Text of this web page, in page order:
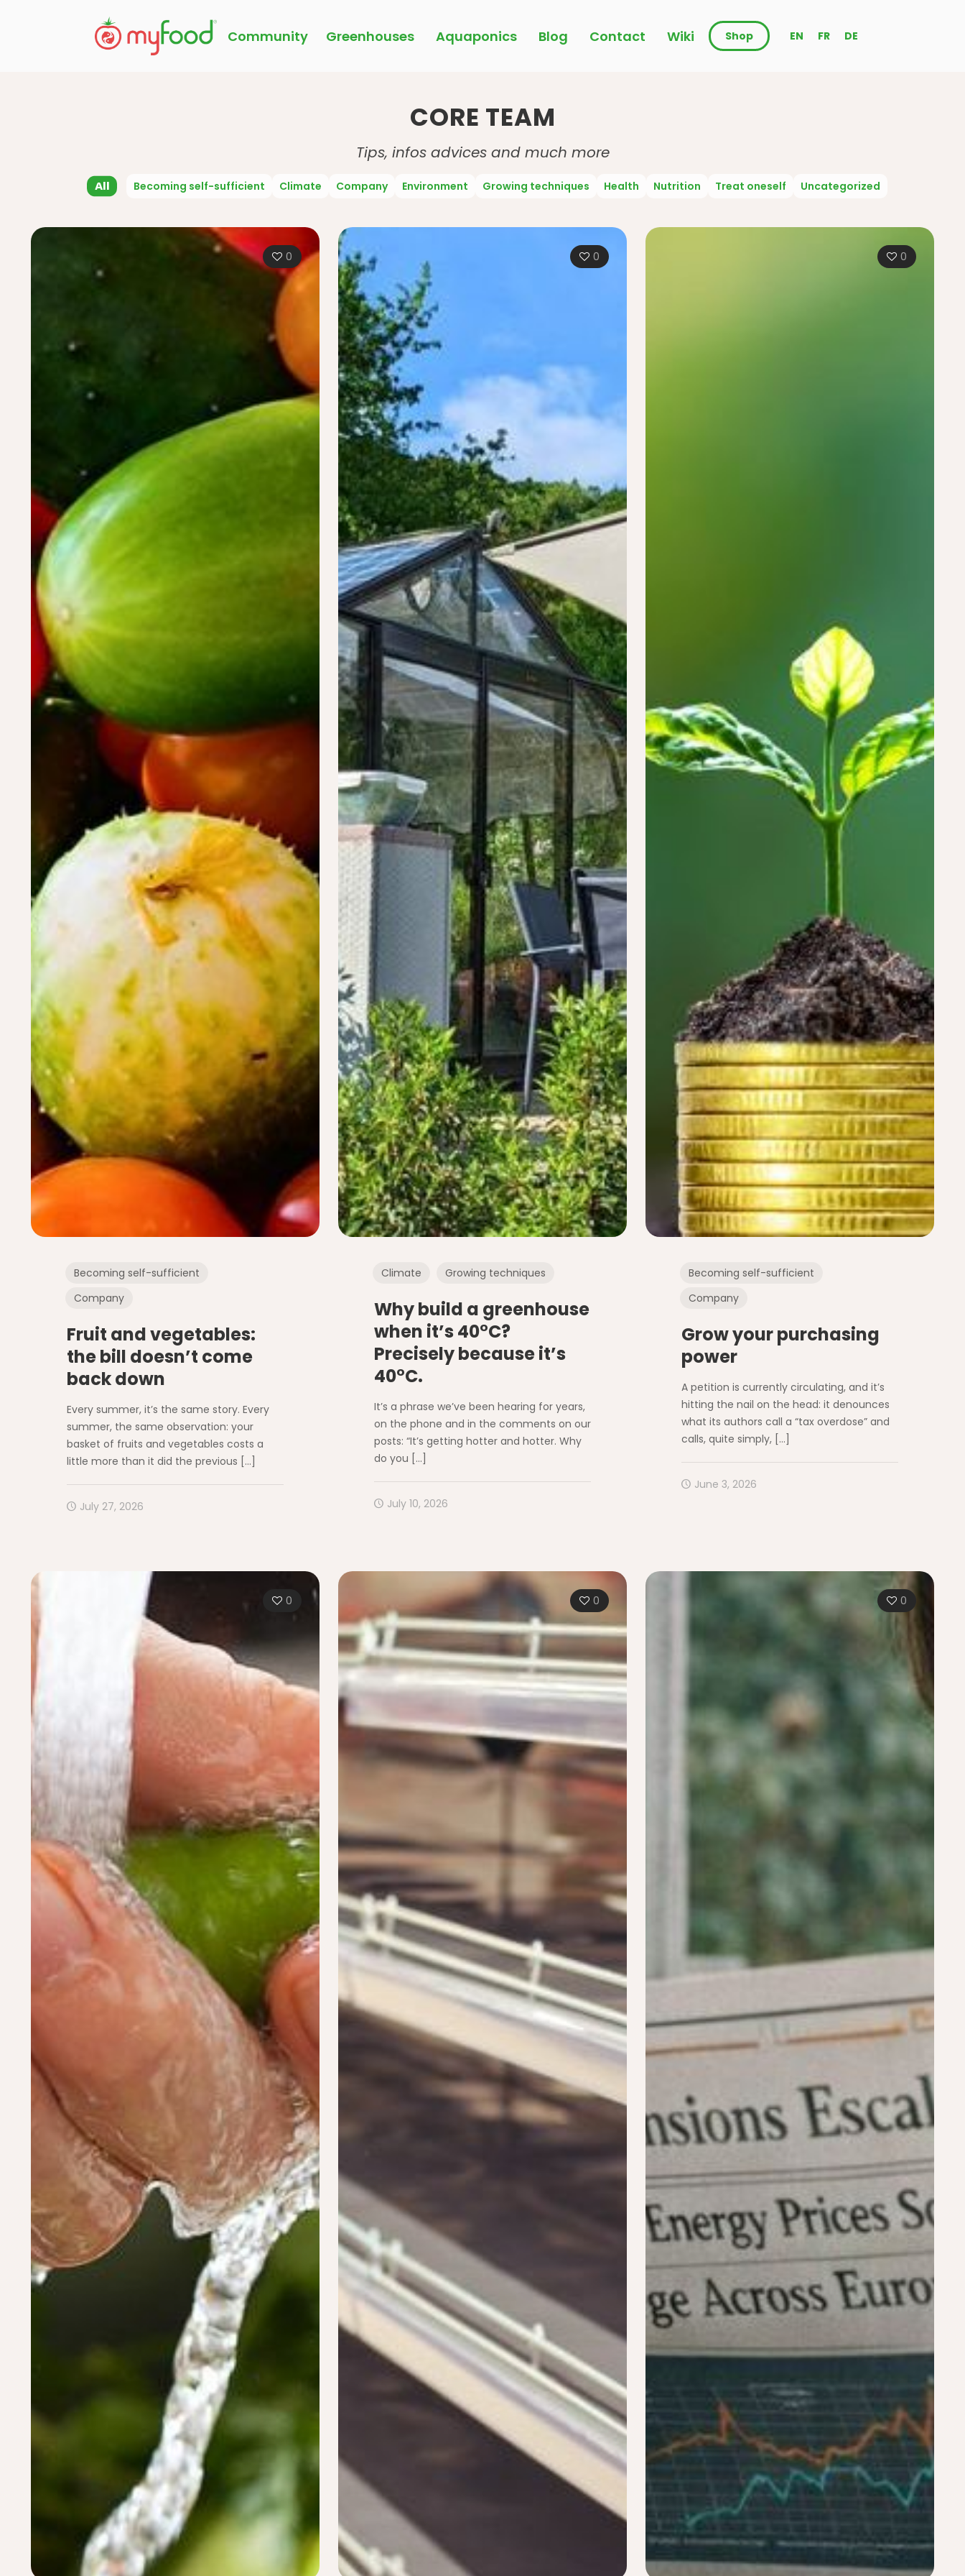
Community Greenhouses Aquaponics Blog Contact Wiki Shop EN FR DE
CORE TEAM
Tips, infos advices and much more
All Becoming self-sufficient Climate Company Environment Growing techniques Health Nutrition Treat oneself Uncategorized
0
Becoming self-sufficient
Company
Fruit and vegetables:
the bill doesn’t come
back down
Every summer, it’s the same story. Every
summer, the same observation: your
basket of fruits and vegetables costs a
little more than it did the previous […]
July 27, 2026
0
Climate Growing techniques
Why build a greenhouse
when it’s 40°C?
Precisely because it’s
40°C.
It’s a phrase we’ve been hearing for years,
on the phone and in the comments on our
posts: “It’s getting hotter and hotter. Why
do you […]
July 10, 2026
0
Becoming self-sufficient
Company
Grow your purchasing
power
A petition is currently circulating, and it’s
hitting the nail on the head: it denounces
what its authors call a “tax overdose” and
calls, quite simply,[…]
June 3, 2026
0 0 0